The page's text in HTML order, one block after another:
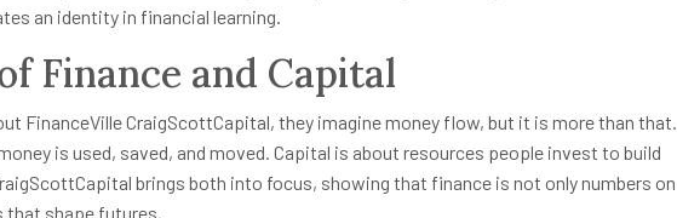
an identity in financial learning.
Finance and Capital
FinanceVille CraigScottCapital, they imagine money flow, but it is more than that.
is used, saved, and moved. Capital is about resources people invest to build
brings both into focus, showing that finance is not only numbers on
that shape futures.